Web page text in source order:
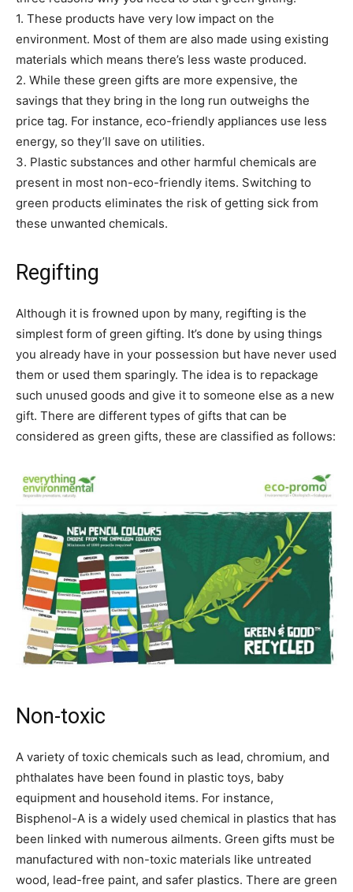
1. These products have very low impact on the
environment. Most of them are also made using existing
materials which means there’s less waste produced.
2. While these green gifts are more expensive, the
savings that they bring in the long run outweighs the
price tag. For instance, eco-friendly appliances use less
energy, so they’ll save on utilities.
3. Plastic substances and other harmful chemicals are
present in most non-eco-friendly items. Switching to
green products eliminates the risk of getting sick from
these unwanted chemicals.
Regifting
Although it is frowned upon by many, regifting is the
simplest form of green gifting. It’s done by using things
you already have in your possession but have never used
them or used them sparingly. The idea is to repackage
such unused goods and give it to someone else as a new
gift. There are different types of gifts that can be
considered as green gifts, these are classified as follows:
Non-toxic
A variety of toxic chemicals such as lead, chromium, and
phthalates have been found in plastic toys, baby
equipment and household items. For instance,
Bisphenol-A is a widely used chemical in plastics that has
been linked with numerous ailments. Green gifts must be
manufactured with non-toxic materials like untreated
wood, lead-free paint, and safer plastics. There are green